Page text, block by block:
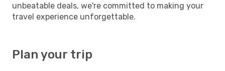
unbeatable deals, we're committed to making your
travel experience unforgettable.
Plan your trip